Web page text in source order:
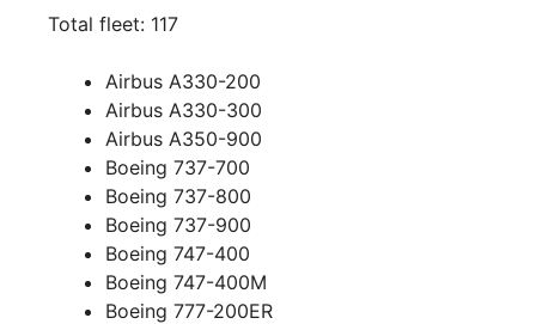
Total fleet: 117
Airbus A330-200
Airbus A330-300
Airbus A350-900
Boeing 737-700
Boeing 737-800
Boeing 737-900
Boeing 747-400
Boeing 747-400M
Boeing 777-200ER